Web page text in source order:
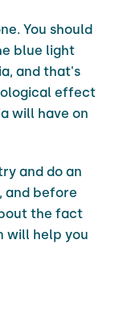
You should
blue light
and that's
effect
will have on
and do an
and before
the fact
will help you